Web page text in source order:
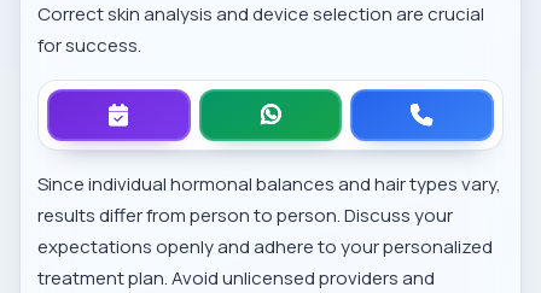
Correct skin analysis and device selection are crucial
for success.
Since individual hormonal balances and hair types vary,
results differ from person to person. Discuss your
expectations openly and adhere to your personalized
treatment plan. Avoid unlicensed providers and